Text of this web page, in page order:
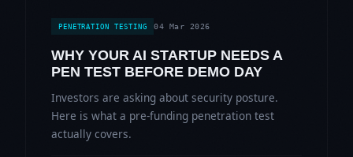
PENETRATION TESTING 04 Mar 2026
WHY YOUR AI STARTUP NEEDS A
PEN TEST BEFORE DEMO DAY
Investors are asking about security posture.
Here is what a pre-funding penetration test
actually covers.